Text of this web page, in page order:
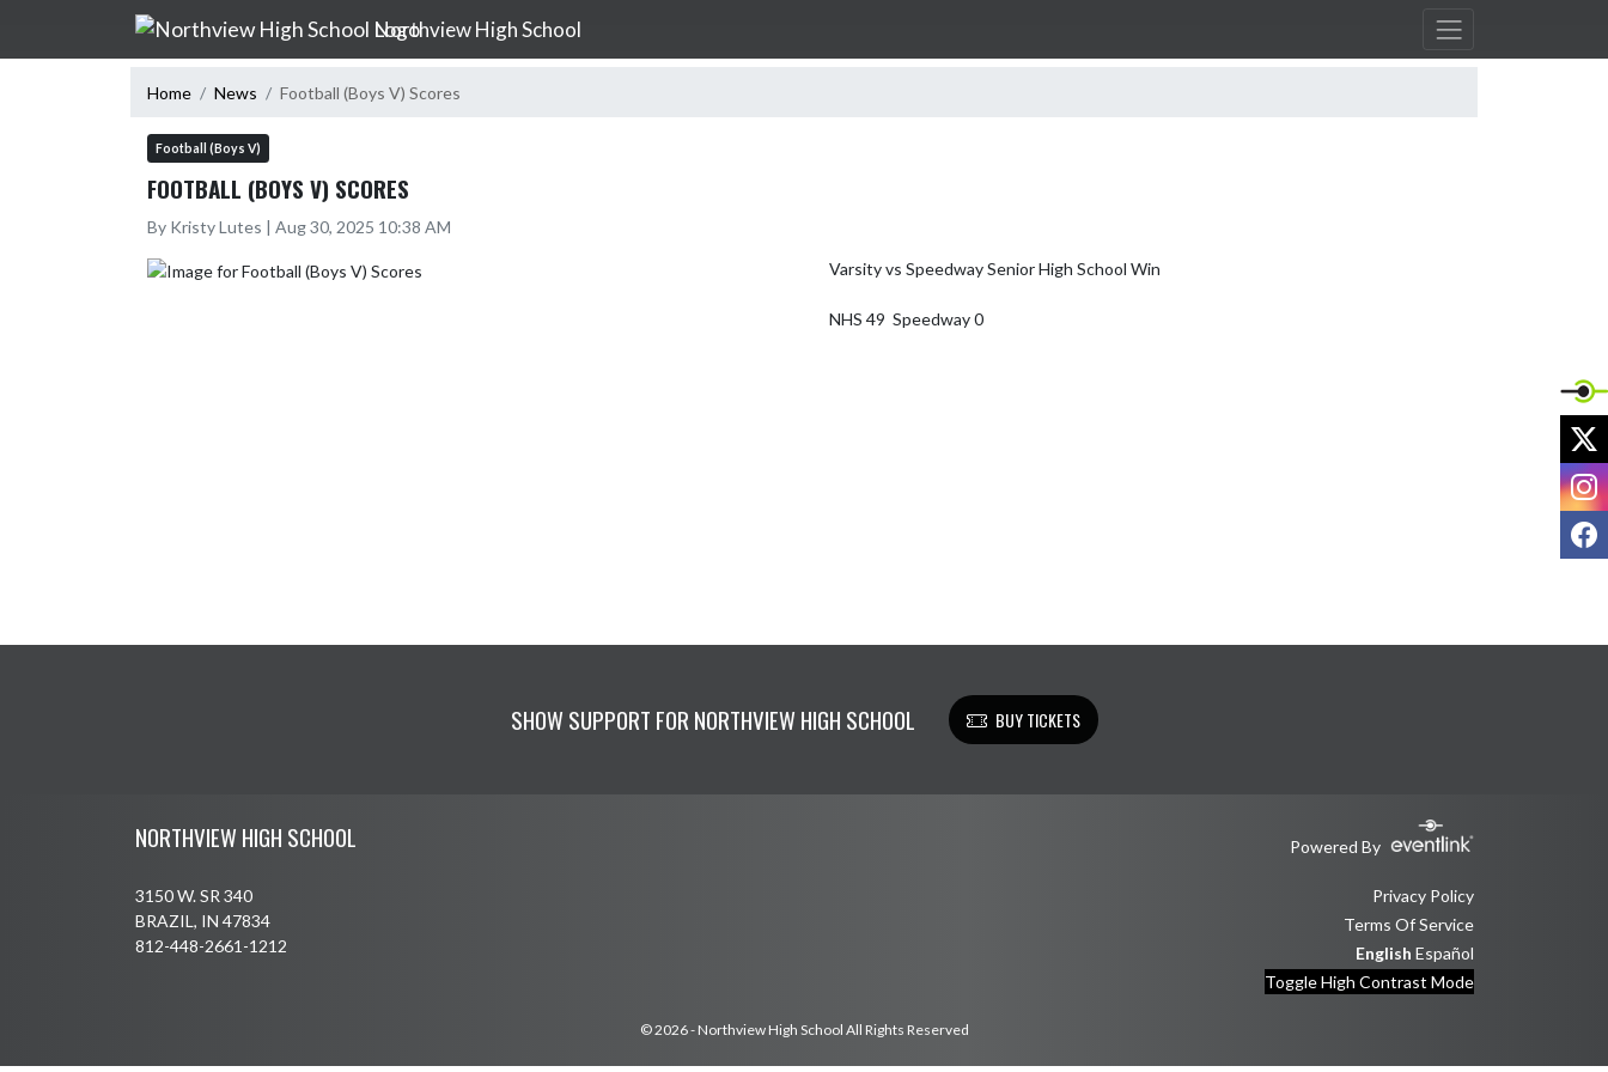
Skip Navigation Menu
Northview High School
Home News Football (Boys V) Scores
Football (Boys V)
FOOTBALL (BOYS V) SCORES
By Kristy Lutes | Aug 30, 2025 10:38 AM
Varsity vs Speedway Senior High School Win
NHS 49  Speedway 0
SHOW SUPPORT FOR NORTHVIEW HIGH SCHOOL BUY TICKETS
NORTHVIEW HIGH SCHOOL Powered By
3150 W. SR 340
BRAZIL, IN 47834
812-448-2661-1212
Privacy Policy
Terms Of Service
English Español
Toggle High Contrast Mode
© 2026 - Northview High School All Rights Reserved